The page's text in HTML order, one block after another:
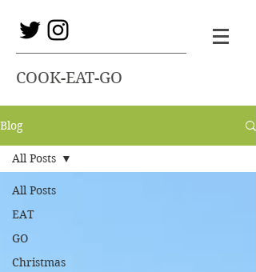
COOK-EAT-GO
Blog
All Posts
EAT
GO
Christmas
All Posts